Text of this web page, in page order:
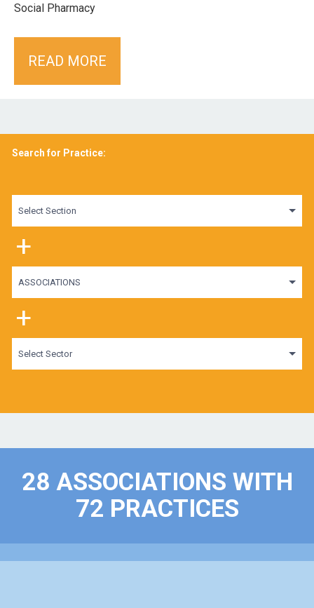
Social Pharmacy
READ MORE
Search for Practice:
Select Section
+
ASSOCIATIONS
+
Select Sector
28 ASSOCIATIONS WITH
72 PRACTICES